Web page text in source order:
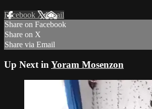
Facebook XEmail
Share on Facebook
Share on X
Share via Email
Up Next in Yoram Mosenzon